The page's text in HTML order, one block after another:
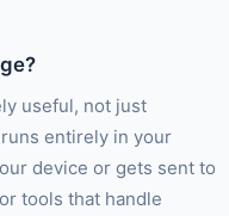
useful, not just
entirely in your
device or gets sent to
tools that handle